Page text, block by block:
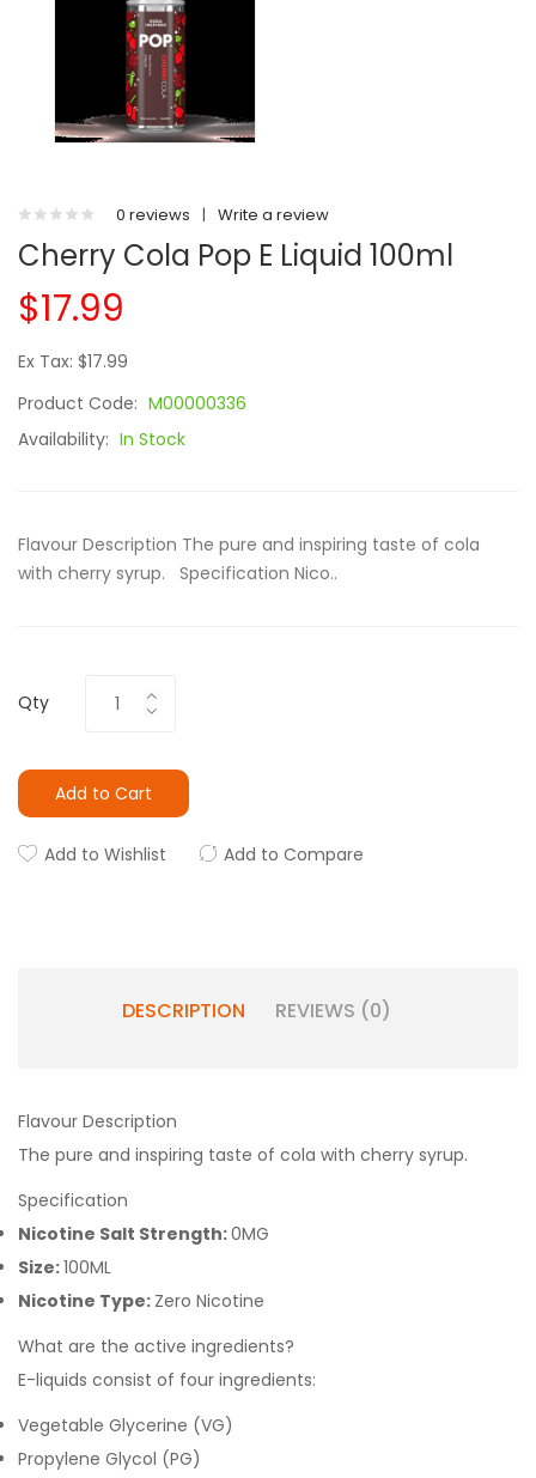
0 reviews | Write a review
Cherry Cola Pop E Liquid 100ml
$17.99
Ex Tax: $17.99
Product Code: M00000336
Availability: In Stock
Flavour Description The pure and inspiring taste of cola
with cherry syrup. Specification Nico..
Qty
Add to Cart
Add to Wishlist Add to Compare
DESCRIPTION REVIEWS (0)
Flavour Description
The pure and inspiring taste of cola with cherry syrup.
Specification
Nicotine Salt Strength:0MG
Size:100ML
Nicotine Type: Zero Nicotine
What are the active ingredients?
E-liquids consist of four ingredients:
Vegetable Glycerine (VG)
Propylene Glycol (PG)